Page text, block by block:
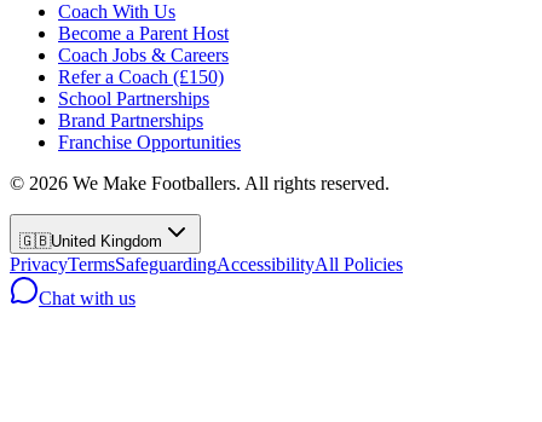
Coach With Us
Become a Parent Host
Coach Jobs & Careers
Refer a Coach (£150)
School Partnerships
Brand Partnerships
Franchise Opportunities
© 2026 We Make Footballers. All rights reserved.
🇬🇧United Kingdom
PrivacyTermsSafeguardingAccessibilityAll Policies
Chat with us